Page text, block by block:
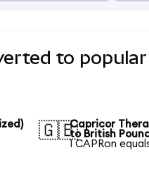
to
🇬🇧Capricor
to British
1 CAPRon